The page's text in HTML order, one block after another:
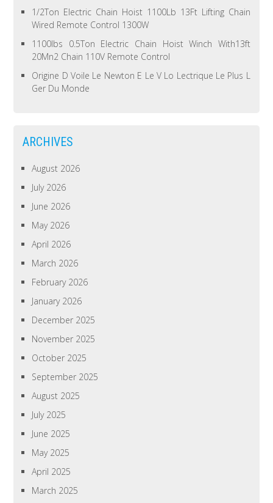
1/2Ton Electric Chain Hoist 1100Lb 13Ft Lifting Chain
Wired Remote Control 1300W
1100lbs 0.5Ton Electric Chain Hoist Winch With13ft
20Mn2 Chain 110V Remote Control
Origine D Voile Le Newton E Le V Lo Lectrique Le Plus L
Ger Du Monde
ARCHIVES
August 2026
July 2026
June 2026
May 2026
April 2026
March 2026
February 2026
January 2026
December 2025
November 2025
October 2025
September 2025
August 2025
July 2025
June 2025
May 2025
April 2025
March 2025